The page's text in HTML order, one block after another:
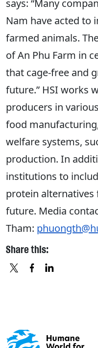
says: “Many
Nam have acted to
farmed animals.
of An Phu Farm in
that cage-free and
future.” HSI works
producers in
food
welfare systems,
production. In
institutions to
protein
future. Media
Tham:
Share this: